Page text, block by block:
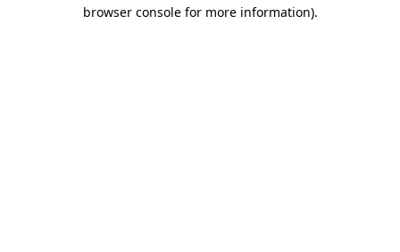
browser console for more information).